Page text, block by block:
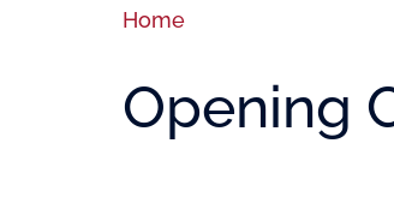
Home
Opening